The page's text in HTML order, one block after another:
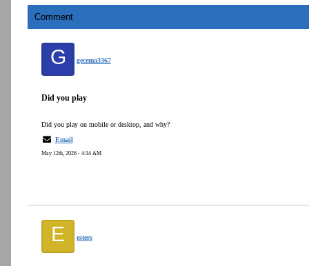
Comment
G gecema3367
Did you play
Did you play on mobile or desktop, and why?
Email
May 12th, 2026 - 4:34 AM
E esters